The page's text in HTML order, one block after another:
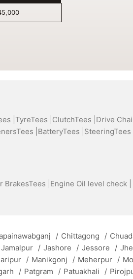
| TyreTees | ClutchTees | Drive
| BatteryTees | SteeringTees |
BrakesTees | Engine Oil level check |
/ Chittagong /
Jamalpur / Jashore / Jessore /
/ Manikgonj / Meherpur /
/ Patgram / Patuakhali /